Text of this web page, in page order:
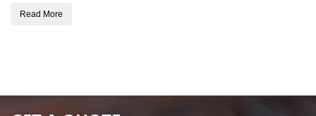
Read More